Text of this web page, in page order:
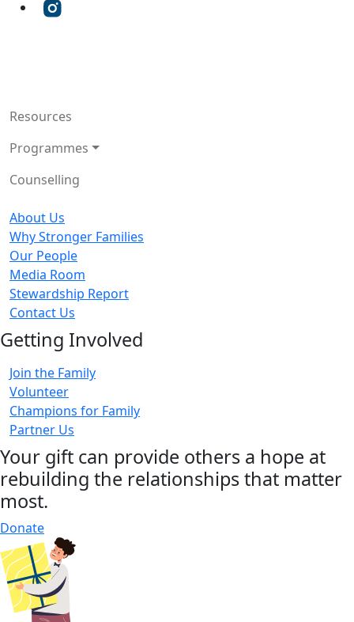
Resources
Programmes
Counselling
About Us
Why Stronger Families
Our People
Media Room
Stewardship Report
Contact Us
Getting Involved
Join the Family
Volunteer
Champions for Family
Partner Us
Your gift can provide others a hope at
rebuilding the relationships that matter
most.
Donate